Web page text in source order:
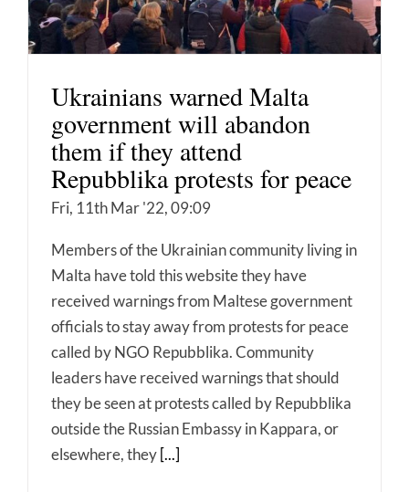
Ukrainians warned Malta
government will abandon
them if they attend
Repubblika protests for peace
Fri, 11th Mar '22, 09:09
Members of the Ukrainian community living in
Malta have told this website they have
received warnings from Maltese government
officials to stay away from protests for peace
called by NGO Repubblika. Community
leaders have received warnings that should
they be seen at protests called by Repubblika
outside the Russian Embassy in Kappara, or
elsewhere, they [...]